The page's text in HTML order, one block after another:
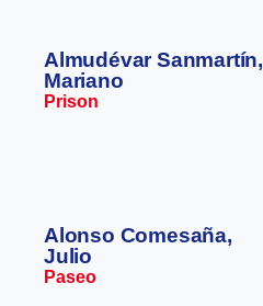
Almudévar Sanmartín,
Mariano
Prison
Alonso Comesaña,
Julio
Paseo